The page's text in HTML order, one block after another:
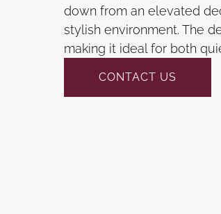
down from an elevated
stylish environment. The
making it ideal for both
CONTACT US